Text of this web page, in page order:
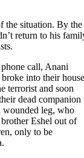
the situation. By the
return to his
call, Anani
into their house
terrorist and soon
dead companion
leg, who
Eshel out of
only to be